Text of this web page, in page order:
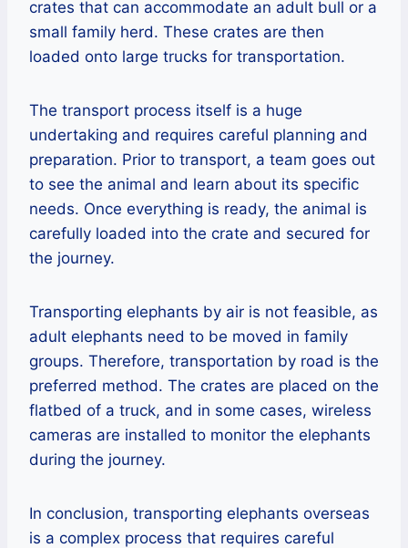
crates that can accommodate an adult bull or a
small family herd. These crates are then
loaded onto large trucks for transportation.
The transport process itself is a huge
undertaking and requires careful planning and
preparation. Prior to transport, a team goes out
to see the animal and learn about its specific
needs. Once everything is ready, the animal is
carefully loaded into the crate and secured for
the journey.
Transporting elephants by air is not feasible, as
adult elephants need to be moved in family
groups. Therefore, transportation by road is the
preferred method. The crates are placed on the
flatbed of a truck, and in some cases, wireless
cameras are installed to monitor the elephants
during the journey.
In conclusion, transporting elephants overseas
is a complex process that requires careful